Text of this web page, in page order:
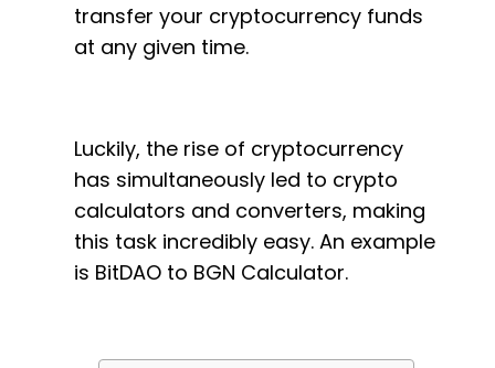
transfer your cryptocurrency funds
at any given time.
Luckily, the rise of cryptocurrency
has simultaneously led to crypto
calculators and converters, making
this task incredibly easy. An example
is BitDAO to BGN Calculator.